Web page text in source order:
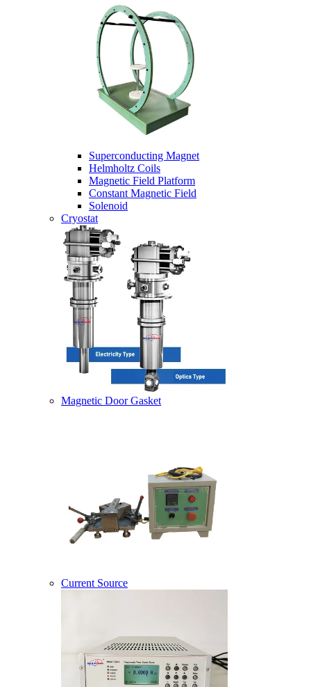
Superconducting Magnet
Helmholtz Coils
Magnetic Field Platform
Constant Magnetic Field
Solenoid
Cryostat
Magnetic Door Gasket
Current Source